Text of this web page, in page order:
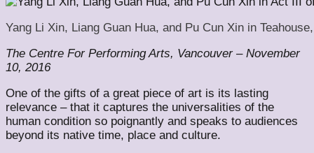
Yang Li Xin, Liang Guan Hua, and Pu Cun Xin in
The Centre For Performing Arts, Vancouver – November
10, 2016
One of the gifts of a great piece of art is its lasting
relevance – that it captures the universalities of the
human condition so poignantly and speaks to audiences
beyond its native time, place and culture.